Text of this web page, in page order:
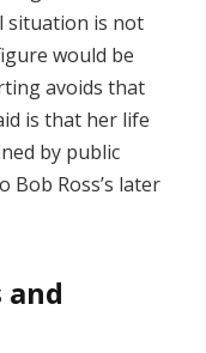
situation is not
would be
avoids that
is that her life
by public
Bob Ross’s later
and